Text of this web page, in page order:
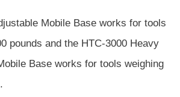
Mobile Base works for tools
pounds and the HTC-3000 Heavy
Base works for tools weighing